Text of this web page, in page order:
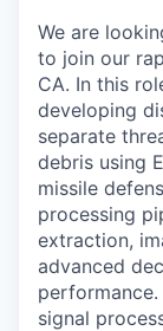
We are
to join our
CA. In this
developing
separate
debris using
missile
processing
extraction,
advanced
signal